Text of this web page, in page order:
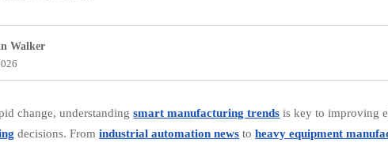
Walker
change, understandingsmart manufacturing trends is key to improving
decisions. Fromindustrial automation news toheavy equipment